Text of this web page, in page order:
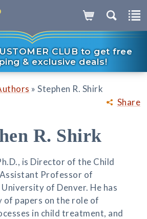
CLUB to get free
& exclusive deals!
Share
» Stephen R. Shirk
R. Shirk
is Director of the Child
Professor of
of Denver. He has
papers on the role of
in child treatment, and